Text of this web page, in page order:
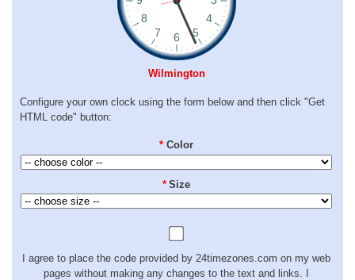
Wilmington
Configure your own clock using the form below and then click "Get
HTML code" button:
* Color
* Size
I agree to place the code provided by 24timezones.com on my web
pages without making any changes to the text and links. I